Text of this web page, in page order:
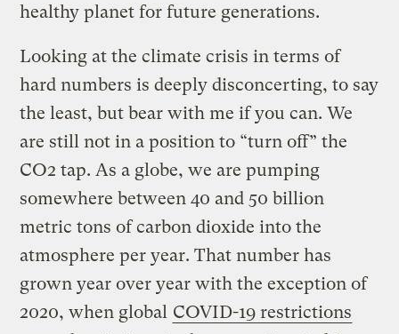
healthy planet for future generations.
Looking at the climate crisis in terms of
hard numbers is deeply disconcerting, to say
the least, but bear with me if you can. We
are still not in a position to “turn off” the
CO2 tap. As a globe, we are pumping
somewhere between 40 and 50 billion
metric tons of carbon dioxide into the
atmosphere per year. That number has
grown year over year with the exception of
2020, when global COVID-19 restrictions